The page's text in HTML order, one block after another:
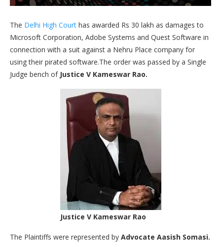
The Delhi High Court has awarded Rs 30 lakh as damages to
Microsoft Corporation, Adobe Systems and Quest Software in
connection with a suit against a Nehru Place company for
using their pirated software.The order was passed by a Single
Judge bench of Justice V Kameswar Rao.
Justice V Kameswar Rao
The Plaintiffs were represented by Advocate Aasish Somasi.